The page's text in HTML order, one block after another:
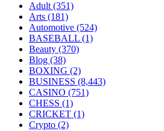
Adult (351)
Arts (181)
Automotive (524)
BASEBALL (1)
Beauty (370)
Blog (38)
BOXING (2)
BUSINESS (8,443)
CASINO (751)
CHESS (1)
CRICKET (1)
Crypto (2)